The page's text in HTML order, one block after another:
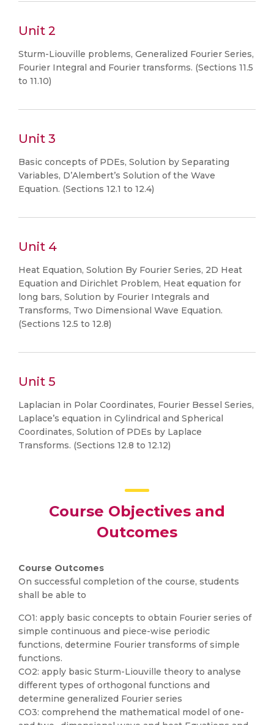
Unit 2
Sturm-Liouville problems, Generalized Fourier Series,
Fourier Integral and Fourier transforms. (Sections 11.5
to 11.10)
Unit 3
Basic concepts of PDEs, Solution by Separating
Variables, D’Alembert’s Solution of the Wave
Equation. (Sections 12.1 to 12.4)
Unit 4
Heat Equation, Solution By Fourier Series, 2D Heat
Equation and Dirichlet Problem, Heat equation for
long bars, Solution by Fourier Integrals and
Transforms, Two Dimensional Wave Equation.
(Sections 12.5 to 12.8)
Unit 5
Laplacian in Polar Coordinates, Fourier Bessel Series,
Laplace’s equation in Cylindrical and Spherical
Coordinates, Solution of PDEs by Laplace
Transforms. (Sections 12.8 to 12.12)
Course Objectives and
Outcomes
Course Outcomes
On successful completion of the course, students
shall be able to
CO1: apply basic concepts to obtain Fourier series of
simple continuous and piece-wise periodic
functions, determine Fourier transforms of simple
functions.
CO2: apply basic Sturm-Liouville theory to analyse
different types of orthogonal functions and
determine generalized Fourier series
CO3: comprehend the mathematical model of one-